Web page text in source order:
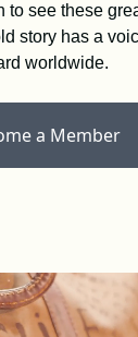
to see these
story has a
worldwide.
a Member